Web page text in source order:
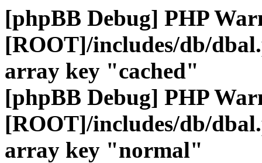
[phpBB Debug] PHP
[ROOT]/includes/db/
array key "cached"
[phpBB Debug] PHP
[ROOT]/includes/db/
array key "normal"